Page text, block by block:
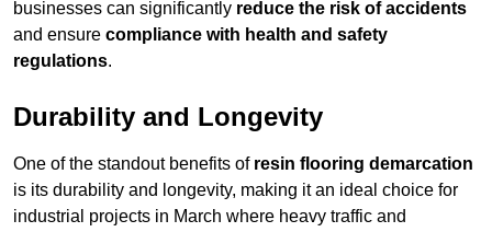
businesses can significantly reduce the risk of accidents
and ensure compliance with health and safety
regulations.
Durability and Longevity
One of the standout benefits of resin flooring demarcation
is its durability and longevity, making it an ideal choice for
industrial projects in March where heavy traffic and